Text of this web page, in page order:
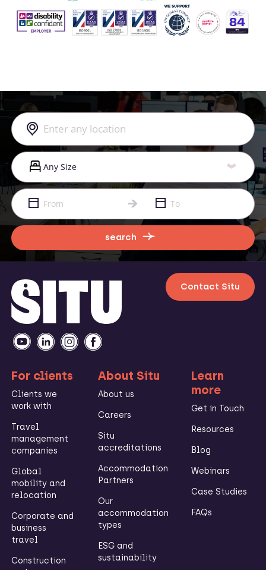
search
Contact Situ
For clients
Clients we
work with
Travel
management
companies
Global
mobility and
relocation
Corporate and
business
travel
Construction
About Situ
About us
Careers
Situ
accreditations
Accommodation
Partners
Our
accommodation
types
ESG and
sustainability
Learn
more
Get in Touch
Resources
Blog
Webinars
Case Studies
FAQs